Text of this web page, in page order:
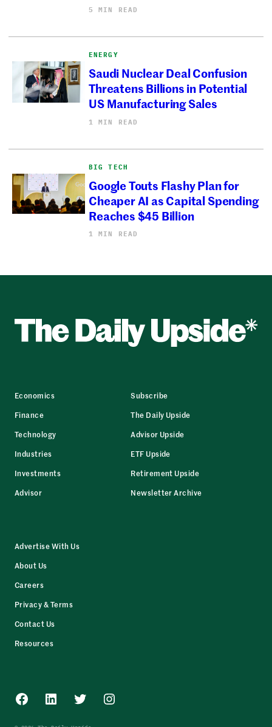
5 MIN READ
ENERGY
Saudi Nuclear Deal Confusion
Threatens Billions in Potential
US Manufacturing Sales
1 MIN READ
BIG TECH
Google Touts Flashy Plan for
Cheaper AI as Capital Spending
Reaches $45 Billion
1 MIN READ
Economics
Finance
Technology
Industries
Investments
Advisor
Subscribe
The Daily Upside
Advisor Upside
ETF Upside
Retirement Upside
Newsletter Archive
Advertise With Us
About Us
Careers
Privacy & Terms
Contact Us
Resources
Facebook
LinkedInTwitterInstagram